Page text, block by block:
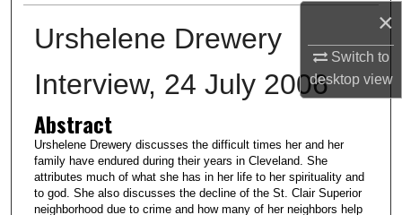
×
Switch to
desktopview
Urshelene Drewery
Interview, 24 July 2006
Abstract
Urshelene Drewery discusses the difficult times her and her
family have endured during their years in Cleveland. She
attributes much of what she has in her life to her spirituality and
to god. She also discusses the decline of the St. Clair Superior
neighborhood due to crime and how many of her neighbors help